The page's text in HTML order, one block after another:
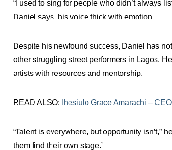
“I used to sing for people who didn’t always
Daniel says, his voice thick with emotion.
Despite his newfound success, Daniel has
other struggling street performers in Lagos.
artists with resources and mentorship.
READ ALSO: Ihesiulo Grace Amarachi –
“Talent is everywhere, but opportunity isn’t,”
them find their own stage.”